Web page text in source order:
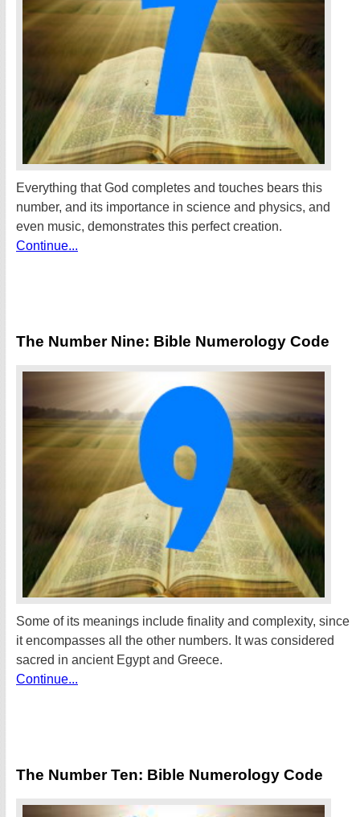
Everything that God completes and touches bears this
number, and its importance in science and physics, and
even music, demonstrates this perfect creation.
Continue...
The Number Nine: Bible Numerology Code
Some of its meanings include finality and complexity, since
it encompasses all the other numbers. It was considered
sacred in ancient Egypt and Greece.
Continue...
The Number Ten: Bible Numerology Code